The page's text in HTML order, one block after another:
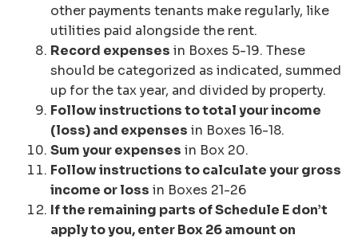
other payments tenants make regularly, like
utilities paid alongside the rent.
Record expenses in Boxes 5-19. These
should be categorized as indicated, summed
up for the tax year, and divided by property.
Follow instructions to total your income
(loss) and expenses in Boxes 16-18.
Sum your expenses in Box 20.
Follow instructions to calculate your gross
income or loss in Boxes 21-26
If the remaining parts of Schedule E don’t
apply to you, enter Box 26 amount on